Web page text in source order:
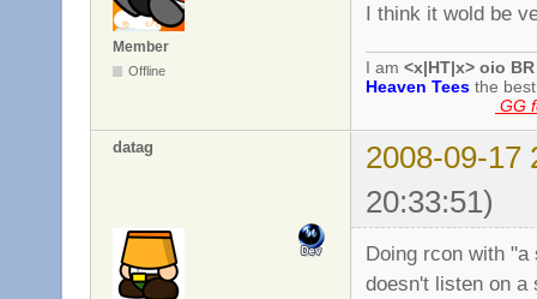
Member
Offline
I think it wold be
I am <x|HT|x> oio BR
Heaven Tees the
GG
datag
2008-09-17
20:33:51)
Doing rcon with
doesn't listen on a